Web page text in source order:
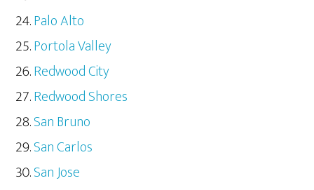
Palo Alto
Portola Valley
Redwood City
Redwood Shores
San Bruno
San Carlos
San Jose